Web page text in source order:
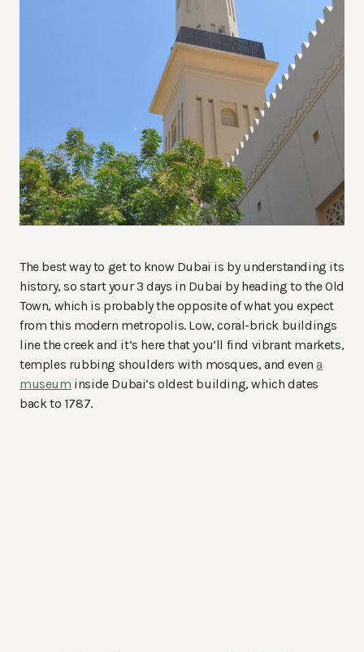
The best way to get to know Dubai is by understanding its
history, so start your 3 days in Dubai by heading to the Old
Town, which is probably the opposite of what you expect
from this modern metropolis. Low, coral-brick buildings
line the creek and it’s here that you’ll find vibrant markets,
temples rubbing shoulders with mosques, and evena
museum inside Dubai’s oldest building, which dates
back to 1787.